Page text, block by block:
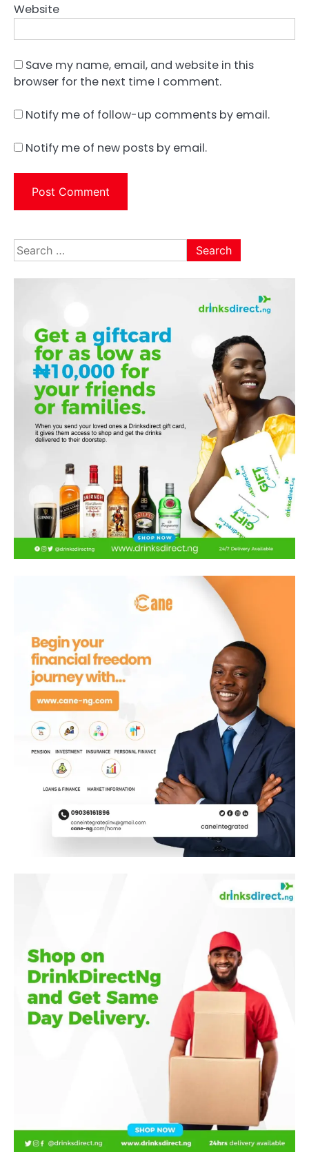
Website
Save my name, email, and website in this
browser for the next time I comment.
Notify me of follow-up comments by email.
Notify me of new posts by email.
Search
for: